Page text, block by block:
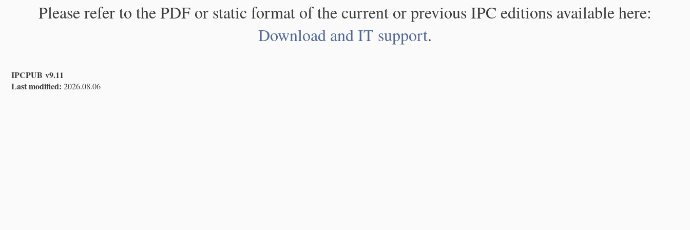
Please refer to the PDF or static format of the current or previous IPC editions available here:
Download and IT support.
IPCPUB v9.11
Last modified: 2026.08.06